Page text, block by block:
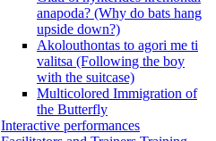
anapoda? (Why do bats hang
upside down?)
Akolouthontas to agori me ti
valitsa (Following the boy
with the suitcase)
Multicolored Immigration of
the Butterfly
Interactive performances